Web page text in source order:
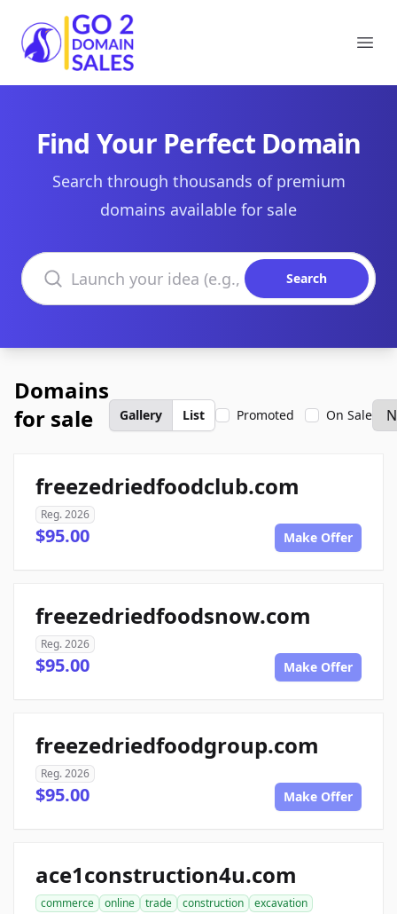
Go2DomainSales
Find Your Perfect Domain
Search through thousands of premium
domains available for sale
Search domains
Search
Domains
for sale
Gallery List Promoted On Sale
freezedriedfoodclub.com
Reg. 2026
$95.00 Make Offer
freezedriedfoodsnow.com
Reg. 2026
$95.00 Make Offer
freezedriedfoodgroup.com
Reg. 2026
$95.00 Make Offer
ace1construction4u.com
commerce online trade construction
excavation